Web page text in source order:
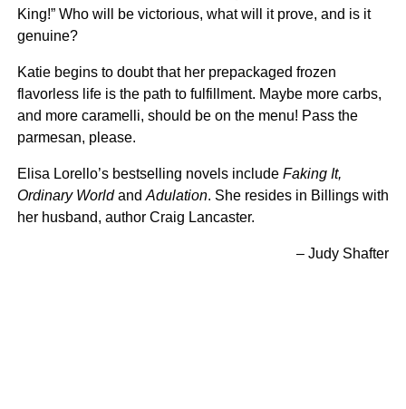
King!” Who will be victorious, what will it prove, and is it
genuine?
Katie begins to doubt that her prepackaged frozen
flavorless life is the path to fulfillment. Maybe more carbs,
and more caramelli, should be on the menu! Pass the
parmesan, please.
Elisa Lorello’s bestselling novels include Faking It,
Ordinary Worldand Adulation. She resides in Billings with
her husband, author Craig Lancaster.
– Judy Shafter